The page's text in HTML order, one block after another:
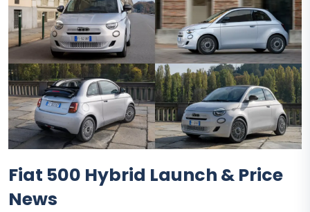
Fiat 500 Hybrid Launch & Price
News